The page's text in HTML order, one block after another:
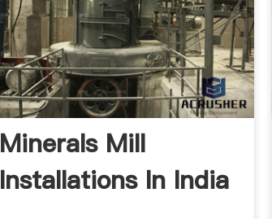
Minerals Mill
Installations In India